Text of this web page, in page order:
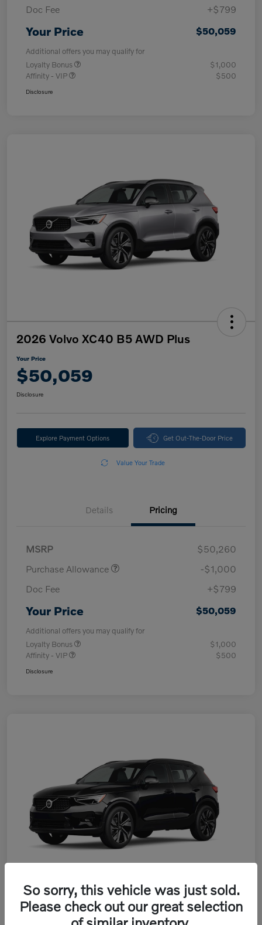
Doc Fee
+$799
Your Price $50,059
Additional offers you may qualify for
Loyalty Bonus
$1,000
Affinity - VIP
$500
Disclosure
2026 Volvo XC40 B5 AWD Plus
Your Price
$50,059
Disclosure
Explore Payment Options Get Out-The-Door Price
Value Your Trade
Details Pricing
MSRP
$50,260
Purchase Allowance
-$1,000
Doc Fee
+$799
Your Price $50,059
Additional offers you may qualify for
Loyalty Bonus
$1,000
Affinity - VIP
$500
Disclosure
2026 Volvo XC40 B5 AWD Plus
So sorry, this vehicle was just sold.
Please check out our great selection